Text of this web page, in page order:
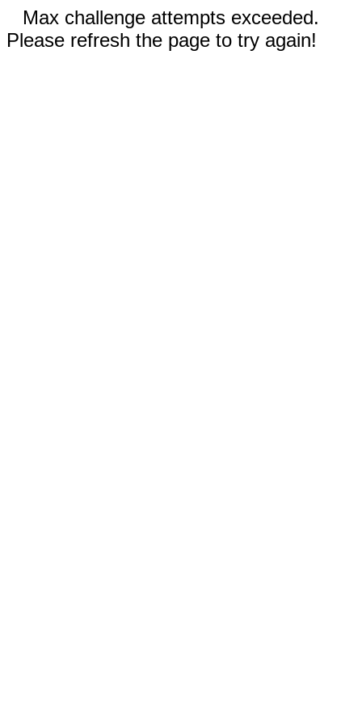
Max challenge attempts exceeded.
Please refresh the page to try again!